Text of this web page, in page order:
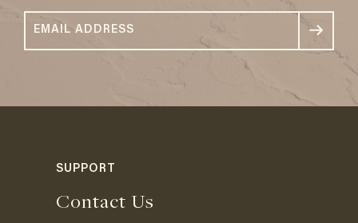
SUPPORT
Contact Us